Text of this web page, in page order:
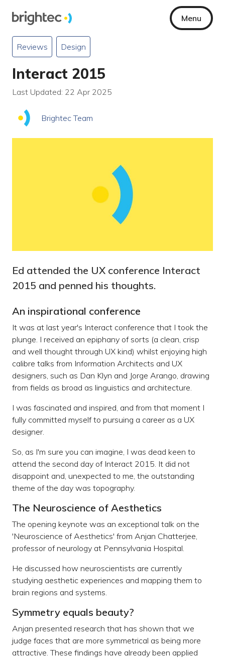
Menu
Reviews Design
Interact 2015
Last Updated: 22 Apr 2025
Brightec Team
Ed attended the UX conference Interact
2015 and penned his thoughts.
An inspirational conference
It was at last year's Interact conference that I took the
plunge. I received an epiphany of sorts (a clean, crisp
and well thought through UX kind) whilst enjoying high
calibre talks from Information Architects and UX
designers, such as Dan Klyn and Jorge Arango, drawing
from fields as broad as linguistics and architecture.
I was fascinated and inspired, and from that moment I
fully committed myself to pursuing a career as a UX
designer.
So, as I'm sure you can imagine, I was dead keen to
attend the second day of Interact 2015. It did not
disappoint and, unexpected to me, the outstanding
theme of the day was topography.
The Neuroscience of Aesthetics
The opening keynote was an exceptional talk on the
'Neuroscience of Aesthetics' from Anjan Chatterjee,
professor of neurology at Pennsylvania Hospital.
He discussed how neuroscientists are currently
studying aesthetic experiences and mapping them to
brain regions and systems.
Symmetry equals beauty?
Anjan presented research that has shown that we
judge faces that are more symmetrical as being more
attractive. These findings have already been applied